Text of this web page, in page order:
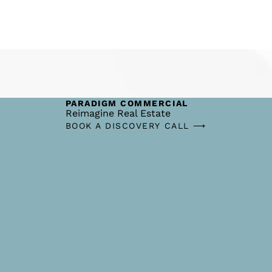
PARADIGM COMMERCIAL
Reimagine Real Estate
BOOK A DISCOVERY CALL ⟶